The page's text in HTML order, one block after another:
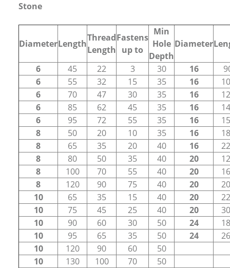
Stone
DiameterLength
Thread
Length
Fastens
up to
Min
Hole
Depth
Diameter
6 45 22 3 30 16
6
55 32 15 35 16
6
70 47 30 35 16
6
85 62 45 35 16
6
95 72 55 35 16
8
50 20 10 35 16
8
65 35 20 40 16
8
80 50 35 40 20
8
100 70 55 40 20
8
120 90 75 40 20
10
65 35 15 40 20
10
75 45 25 40 20
10
90 60 30 50 24
10
95 65 35 50 24
10
120 90 60
50
10
130 100 70
50